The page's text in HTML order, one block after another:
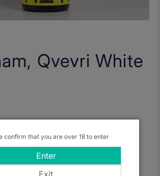
Qvevri White
Available
Blanc, Chardonnay and Auxerrois
4 day skin contact before being
confirm that you are over 18 to enter
Enter
Exit